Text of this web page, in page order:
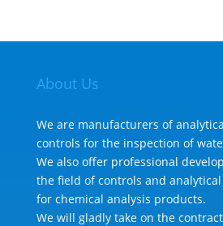
About Us
We are manufacturers of
controls for the inspection of
We also offer professional
the field of controls and analytical
for chemical analysis products.
We will gladly take on the